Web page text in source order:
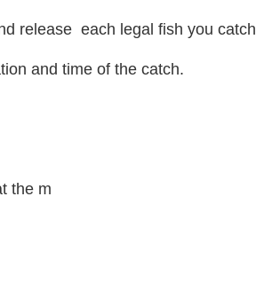
release each legal fish you
and time of the catch.
the m